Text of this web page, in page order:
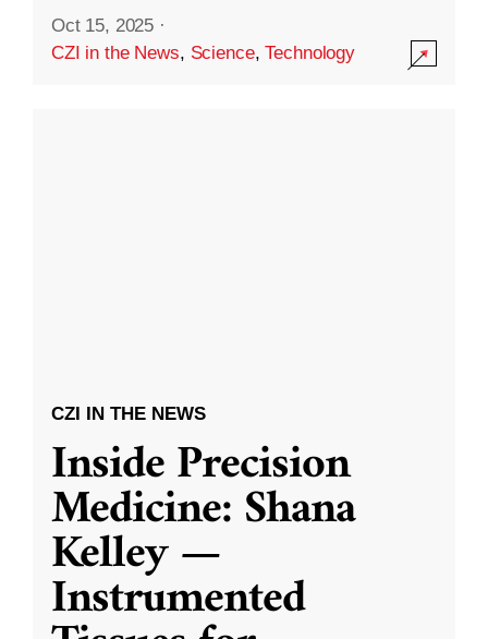
Oct 15, 2025 ·
CZI in the News, Science,Technology
CZI IN THE NEWS
Inside Precision
Medicine: Shana
Kelley —
Instrumented